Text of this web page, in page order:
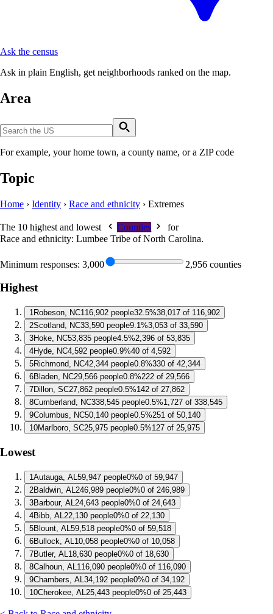
Ask the census
Ask in plain English, get neighborhoods ranked on the map.
Area
For example, your home town, a county name, or a ZIP code
Topic
Home › Identity › Race and ethnicity › Extremes
The 10 highest and lowest Counties
for
Race and ethnicity: Lumbee Tribe of North Carolina.
Minimum responses: 3,000 2,956 counties
Highest
1Robeson, NC116,902 people32.5%38,017 of 116,902
2Scotland, NC33,590 people9.1%3,053 of 33,590
3Hoke, NC53,835 people4.5%2,396 of 53,835
4Hyde, NC4,592 people0.9%40 of 4,592
5Richmond, NC42,344 people0.8%330 of 42,344
6Bladen, NC29,566 people0.8%222 of 29,566
7Dillon, SC27,862 people0.5%142 of 27,862
8Cumberland, NC338,545 people0.5%1,727 of 338,545
9Columbus, NC50,140 people0.5%251 of 50,140
10Marlboro, SC25,975 people0.5%127 of 25,975
Lowest
1Autauga, AL 59,947 people0%0 of 59,947
2Baldwin, AL 246,989 people0%0 of 246,989
3Barbour, AL 24,643 people0%0 of 24,643
4Bibb, AL 22,130 people0%0 of 22,130
5Blount, AL 59,518 people0%0 of 59,518
6Bullock, AL 10,058 people0%0 of 10,058
7Butler, AL 18,630 people0%0 of 18,630
8Calhoun, AL 116,090 people0%0 of 116,090
9Chambers, AL 34,192 people0%0 of 34,192
10Cherokee, AL 25,443 people0%0 of 25,443